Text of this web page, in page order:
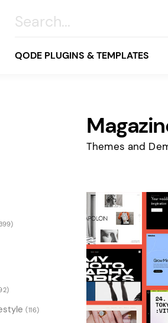
QODE PLUGINS & TEMPLATES
Wellness & Lifestyle
Food & Restaurants
Blog & Magazine
Entertainment
Travel
Themes and
(116)